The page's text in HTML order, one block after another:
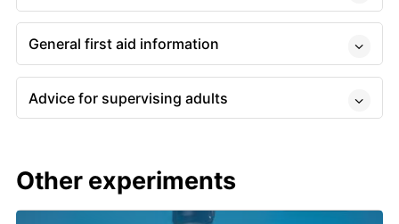
General first aid information
Advice for supervising adults
Other experiments